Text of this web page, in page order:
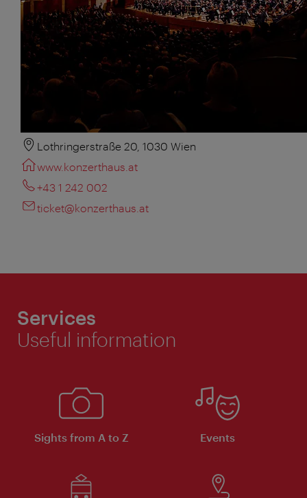
Lothringerstraße 20, 1030 Wien
www.konzerthaus.at
+43 1 242 002
ticket@konzerthaus.at
Services
Useful information
Sights from A to Z Events